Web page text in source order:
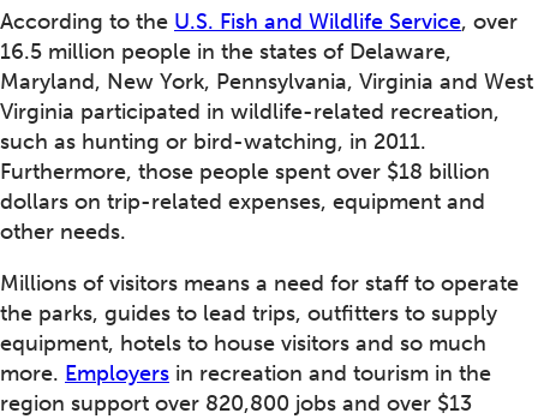
According to the U.S. Fish and Wildlife Service, over
16.5 million people in the states of Delaware,
Maryland, New York, Pennsylvania, Virginia and West
Virginia participated in wildlife-related recreation,
such as hunting or bird-watching, in 2011.
Furthermore, those people spent over $18 billion
dollars on trip-related expenses, equipment and
other needs.
Millions of visitors means a need for staff to operate
the parks, guides to lead trips, outfitters to supply
equipment, hotels to house visitors and so much
more. Employers in recreation and tourism in the
region support over 820,800 jobs and over $13